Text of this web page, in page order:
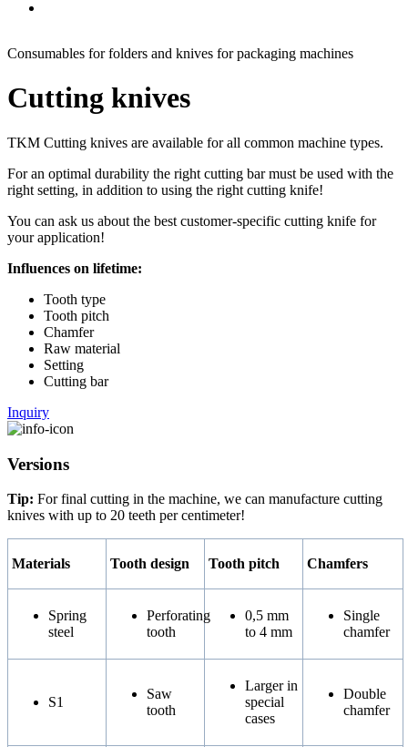
Consumables for folders and knives for packaging machines
Cutting knives
TKM Cutting knives are available for all common machine types.
For an optimal durability the right cutting bar must be used with the
right setting, in addition to using the right cutting knife!
You can ask us about the best customer-specific cutting knife for
your application!
Influences on lifetime:
Tooth type
Tooth pitch
Chamfer
Raw material
Setting
Cutting bar
Inquiry
Versions
Tip: For final cutting in the machine, we can manufacture cutting
knives with up to 20 teeth per centimeter!
Materials Tooth design Tooth pitch Chamfers
Spring
steel
Perforating
tooth
0,5 mm
to 4 mm
Single
chamfer
S1
Saw
tooth
Larger in
special
cases
Double
chamfer